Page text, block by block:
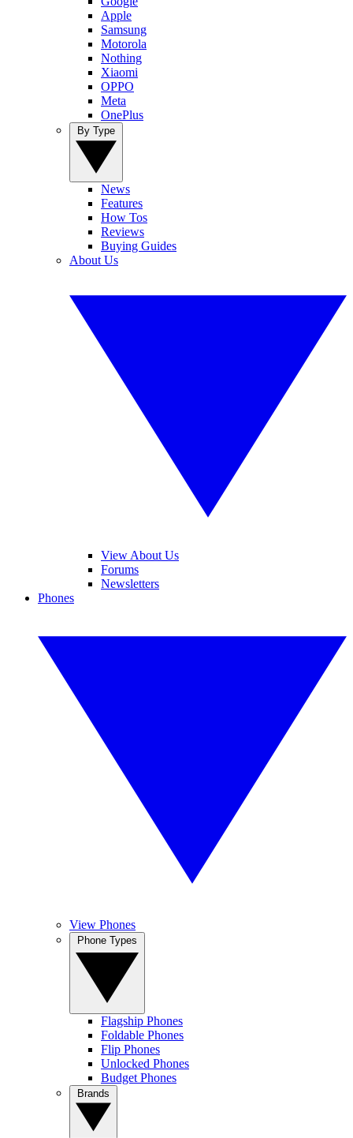
Apple
Samsung
Motorola
Nothing
Xiaomi
OPPO
Meta
OnePlus
News
Features
How Tos
Reviews
Buying Guides
About Us
View About Us
Forums
Newsletters
Phones
View Phones
Flagship Phones
Foldable Phones
Flip Phones
Unlocked Phones
Budget Phones